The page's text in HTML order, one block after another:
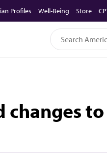
Profiles Well-Being Store